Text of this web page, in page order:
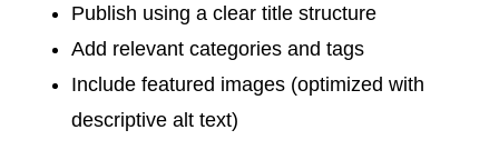
Publish using a clear title structure
Add relevant categories and tags
Include featured images (optimized with
descriptive alt text)